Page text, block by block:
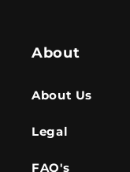
About
About Us
Legal
FAQ's